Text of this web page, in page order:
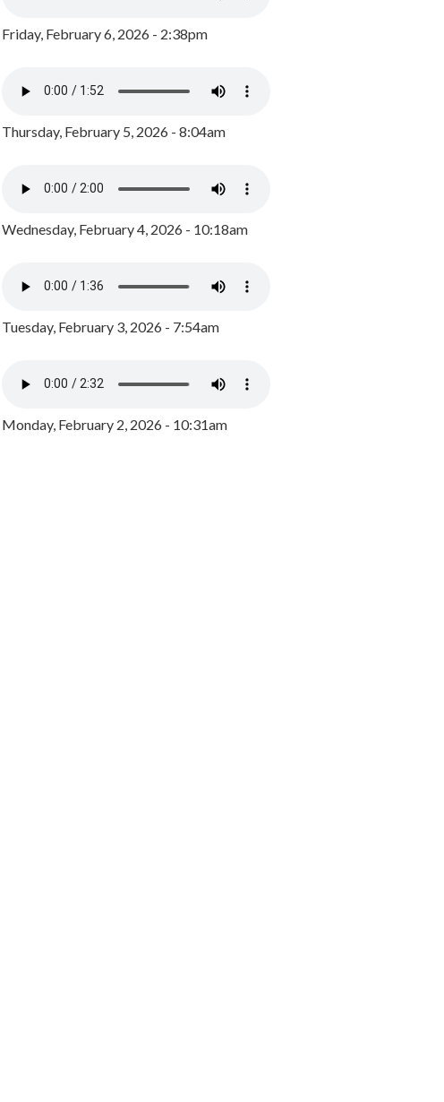
Friday, February 6, 2026 - 2:38pm
Thursday, February 5, 2026 - 8:04am
Wednesday, February 4, 2026 - 10:18am
Tuesday, February 3, 2026 - 7:54am
Monday, February 2, 2026 - 10:31am